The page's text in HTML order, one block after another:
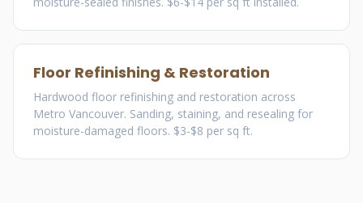
Floor Refinishing & Restoration
Hardwood floor refinishing and restoration across
Metro Vancouver. Sanding, staining, and resealing for
moisture-damaged floors. $3-$8 per sq ft.